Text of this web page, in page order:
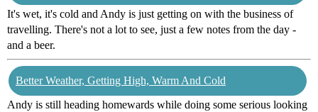
It's wet, it's cold and Andy is just getting on with the business of
travelling. There's not a lot to see, just a few notes from the day -
and a beer.
Better Weather, Getting High, Warm And Cold
Andy is still heading homewards while doing some serious looking